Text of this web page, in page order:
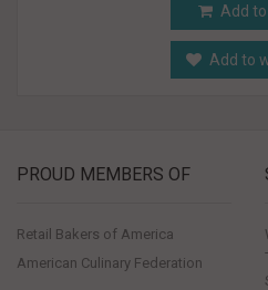
Add
Add to
PROUD MEMBERS OF
Retail Bakers of America
American Culinary Federation